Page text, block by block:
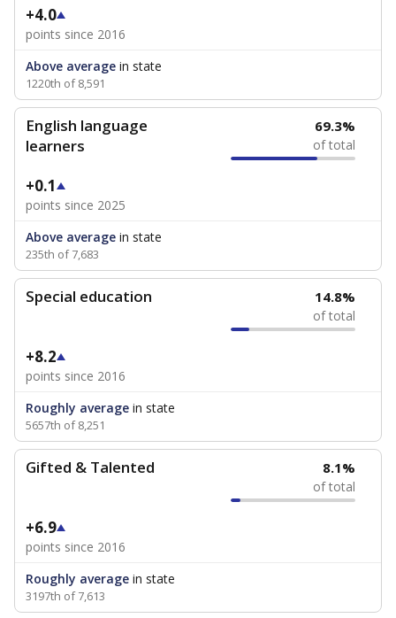
+4.0
points since 2016
Above average in state
1220th of 8,591
English language
learners
69.3%
of total
+0.1
points since 2025
Above average in state
235th of 7,683
Special education 14.8%
of total
+8.2
points since 2016
Roughly average in state
5657th of 8,251
Gifted & Talented 8.1%
of total
+6.9
points since 2016
Roughly average in state
3197th of 7,613